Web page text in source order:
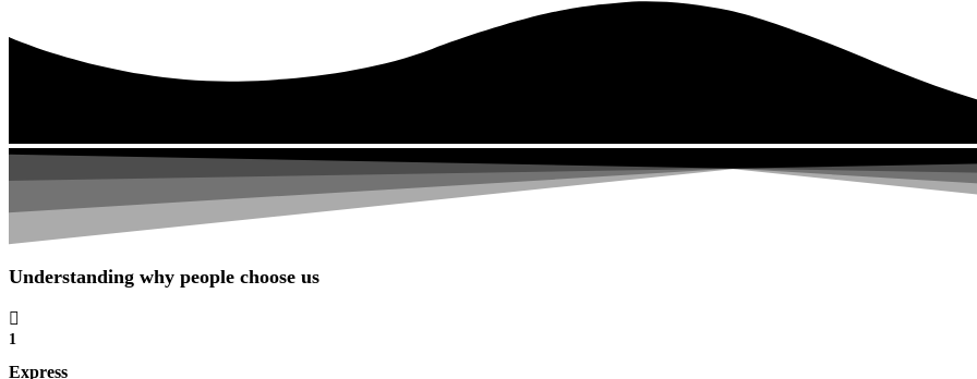
Understanding why people choose us
1
Express